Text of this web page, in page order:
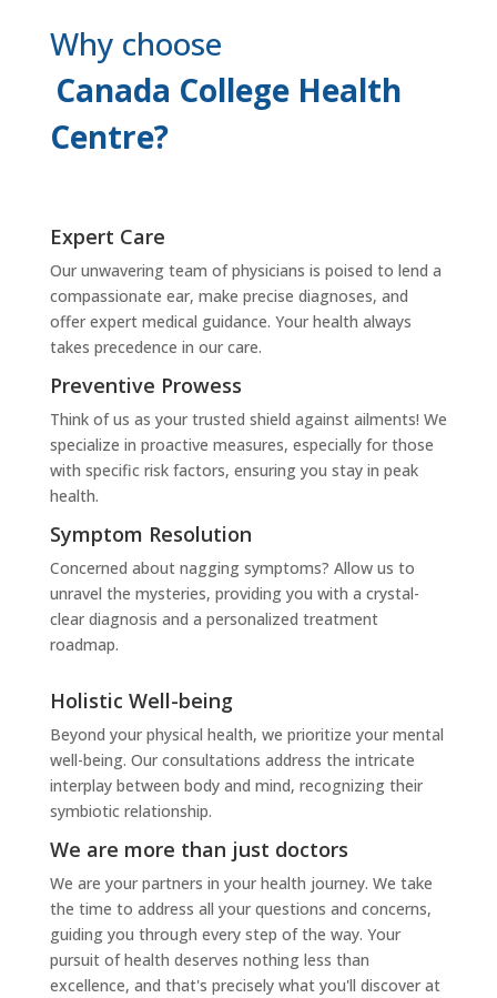
Why choose
Canada College Health
Centre?
Expert Care
Our unwavering team of physicians is poised to lend a
compassionate ear, make precise diagnoses, and
offer expert medical guidance. Your health always
takes precedence in our care.
Preventive Prowess
Think of us as your trusted shield against ailments! We
specialize in proactive measures, especially for those
with specific risk factors, ensuring you stay in peak
health.
Symptom Resolution
Concerned about nagging symptoms? Allow us to
unravel the mysteries, providing you with a crystal-
clear diagnosis and a personalized treatment
roadmap.
Holistic Well-being
Beyond your physical health, we prioritize your mental
well-being. Our consultations address the intricate
interplay between body and mind, recognizing their
symbiotic relationship.
We are more than just doctors
We are your partners in your health journey. We take
the time to address all your questions and concerns,
guiding you through every step of the way. Your
pursuit of health deserves nothing less than
excellence, and that's precisely what you'll discover at